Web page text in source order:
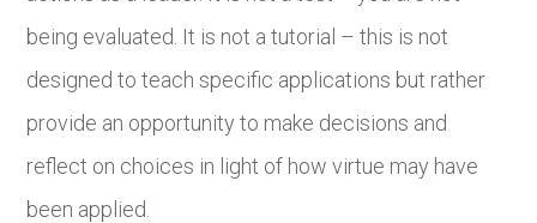
being evaluated. It is not a tutorial – this is not
designed to teach specific applications but rather
provide an opportunity to make decisions and
reflect on choices in light of how virtue may have
been applied.